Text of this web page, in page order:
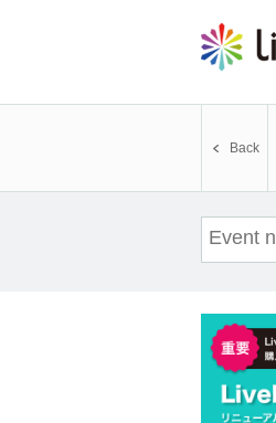
Back